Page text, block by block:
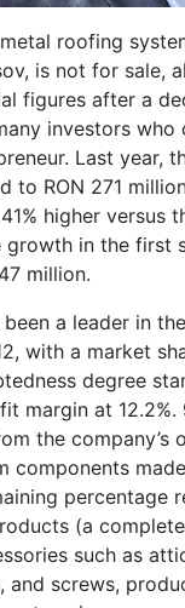
roofing
is not for sale,
figures after a
investors who
Last year,
to RON 271
higher versus
growth in the first
million.
a leader in
with a market
degree
margin at 12.2%.
the company’s
components
percentage
(a
such as
and screws,